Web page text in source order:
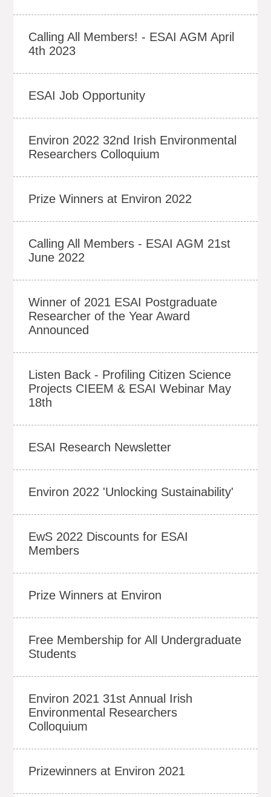
Calling All Members! - ESAI AGM April
4th 2023
ESAI Job Opportunity
Environ 2022 32nd Irish Environmental
Researchers Colloquium
Prize Winners at Environ 2022
Calling All Members - ESAI AGM 21st
June 2022
Winner of 2021 ESAI Postgraduate
Researcher of the Year Award
Announced
Listen Back - Profiling Citizen Science
Projects CIEEM & ESAI Webinar May
18th
ESAI Research Newsletter
Environ 2022 'Unlocking Sustainability'
EwS 2022 Discounts for ESAI
Members
Prize Winners at Environ
Free Membership for All Undergraduate
Students
Environ 2021 31st Annual Irish
Environmental Researchers
Colloquium
Prizewinners at Environ 2021